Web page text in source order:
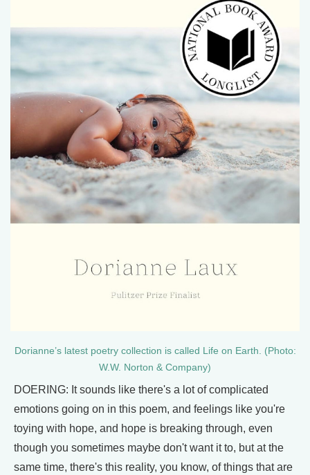
Dorianne’s latest poetry collection is called Life on Earth. (Photo:
W.W. Norton & Company)
DOERING: It sounds like there's a lot of complicated
emotions going on in this poem, and feelings like you're
toying with hope, and hope is breaking through, even
though you sometimes maybe don't want it to, but at the
same time, there's this reality, you know, of things that are